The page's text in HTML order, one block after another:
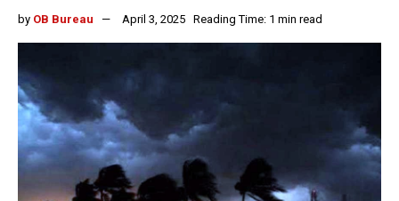
by OB Bureau April 3, 2025 Reading Time: 1 min read